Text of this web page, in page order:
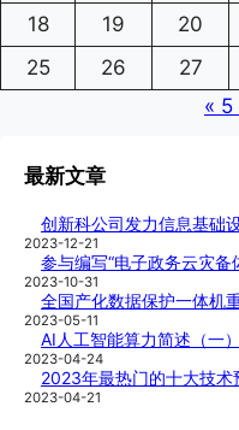
18
19 20
25
26 27
« 5
最新文章
创新科公司发力信息基础
2023-12-21
参与编写“电子政务云灾备
2023-10-31
全国产化数据保护一体机
2023-05-11
AI人工智能算力简述（一）
2023-04-24
2023年最热门的十大技术
2023-04-21